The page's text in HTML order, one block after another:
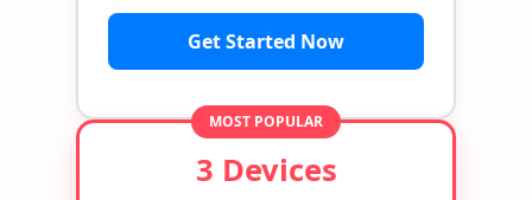
Get Started Now
MOST POPULAR
3 Devices